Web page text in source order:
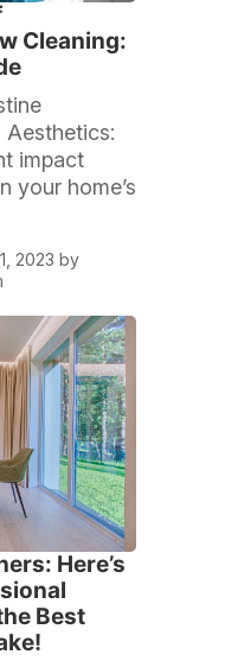
Cleaning:
Aesthetics:
impact
your home’s
2023 by
Here’s
Best